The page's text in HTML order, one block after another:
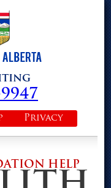
Privacy
HELP